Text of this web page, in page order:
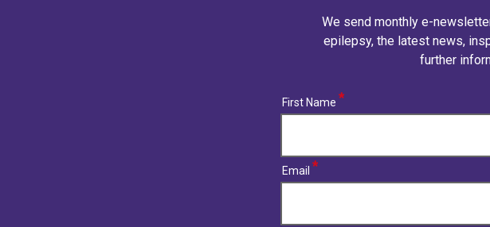
We send monthly e-
epilepsy, the latest news,
further
First Name
Email